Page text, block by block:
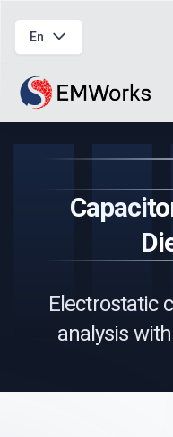
En
Electrostatic
analysis